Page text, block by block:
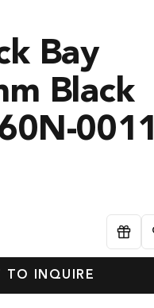
Bay
Black
0011
TO INQUIRE